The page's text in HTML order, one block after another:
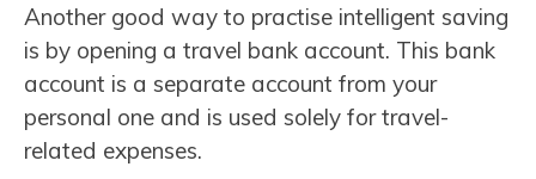
Another good way to practise intelligent saving
is by opening a travel bank account. This bank
account is a separate account from your
personal one and is used solely for travel-
related expenses.